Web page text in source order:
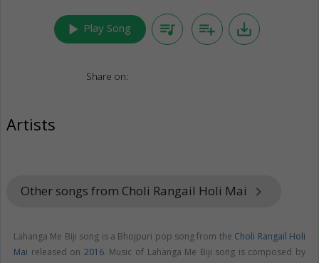
play_arrow Play Song queue_music playlist_add save_alt
Share on:
Artists
Other songs from Choli Rangail Holi Mai keyboard_arrow_right
Lahanga Me Biji song is a Bhojpuri pop song from the Choli Rangail Holi
Mai released on 2016. Music of Lahanga Me Biji song is composed by